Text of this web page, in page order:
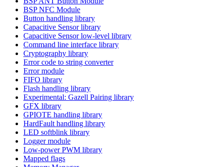
BSP NFC Module
Button handling library
Capacitive Sensor library
Capacitive Sensor low-level library
Command line interface library
Cryptography library
Error code to string converter
Error module
FIFO library
Flash handling library
Experimental: Gazell Pairing library
GFX library
GPIOTE handling library
HardFault handling library
LED softblink library
Logger module
Low-power PWM library
Mapped flags